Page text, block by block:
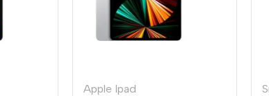
Apple Ipad